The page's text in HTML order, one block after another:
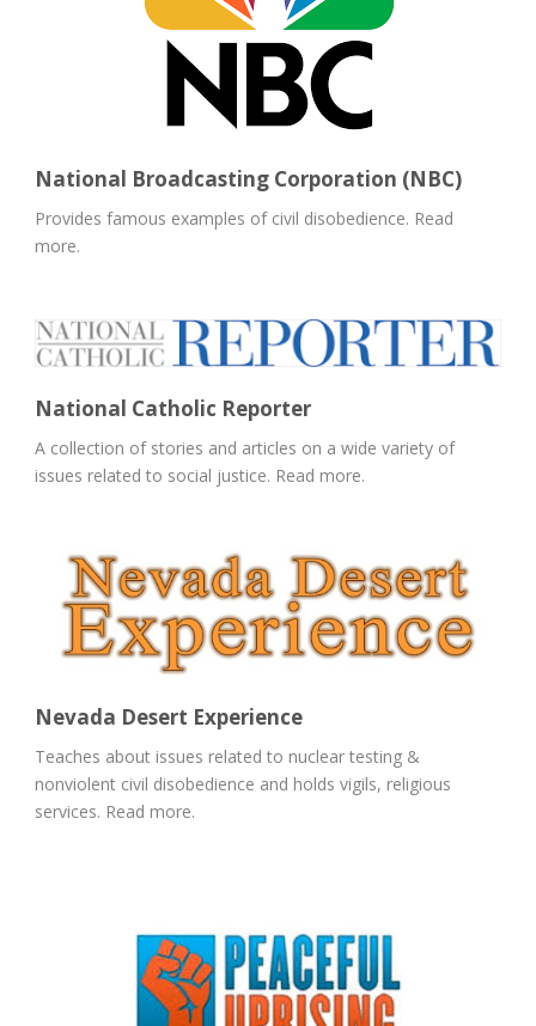
National Broadcasting Corporation (NBC)
Provides famous examples of civil disobedience. Read
more.
National Catholic Reporter
A collection of stories and articles on a wide variety of
issues related to social justice. Read more.
Nevada Desert Experience
Teaches about issues related to nuclear testing &
nonviolent civil disobedience and holds vigils, religious
services. Read more.